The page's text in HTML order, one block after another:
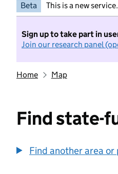
Beta This is a new
Sign up to take part in
Join our research panel
Home Map
Find state-
Find another area or